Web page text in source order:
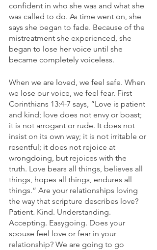
confident in who she was and what she
was called to do. As time went on, she
says she began to fade. Because of the
mistreatment she experienced, she
began to lose her voice until she
became completely voiceless.
When we are loved, we feel safe. When
we lose our voice, we feel fear. First
Corinthians 13:4-7 says, “Love is patient
and kind; love does not envy or boast;
it is not arrogant or rude. It does not
insist on its own way; it is not irritable or
resentful; it does not rejoice at
wrongdoing, but rejoices with the
truth. Love bears all things, believes all
things, hopes all things, endures all
things.” Are your relationships loving
the way that scripture describes love?
Patient. Kind. Understanding.
Accepting. Easygoing. Does your
spouse feel love or fear in your
relationship? We are going to go